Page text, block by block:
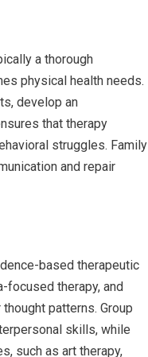
a thorough
physical health needs.
develop an
that therapy
struggles. Family
and repair
based therapeutic
focused therapy, and
patterns. Group
skills, while
such as art therapy,